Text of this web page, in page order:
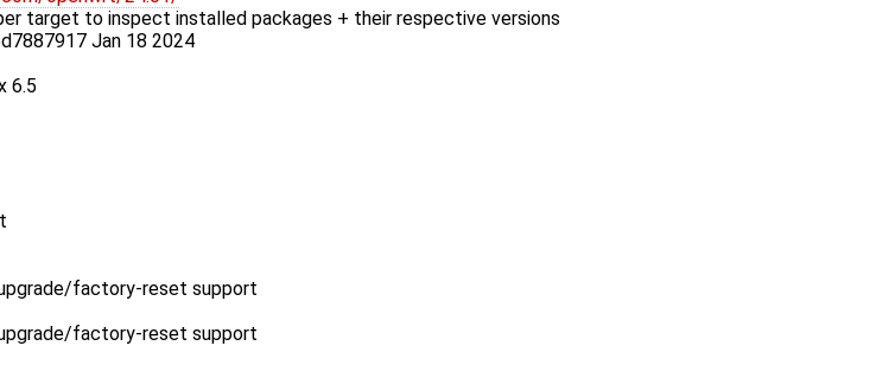
target to inspect installed packages + their respective versions
Jan 18 2024
6.5
factory-reset support
factory-reset support